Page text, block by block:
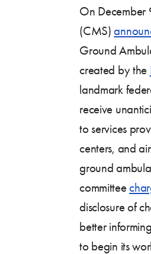
On December
(CMS)
Ground
created by the
landmark
receive
to services
centers, and
ground
committee
disclosure of
better
to begin its